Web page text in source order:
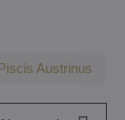
Austrinus